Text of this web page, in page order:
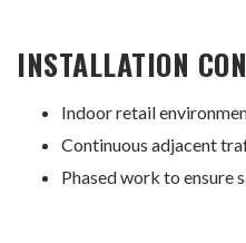
INSTALLATION
Indoor retail
Continuous adjacent
Phased work to ensure